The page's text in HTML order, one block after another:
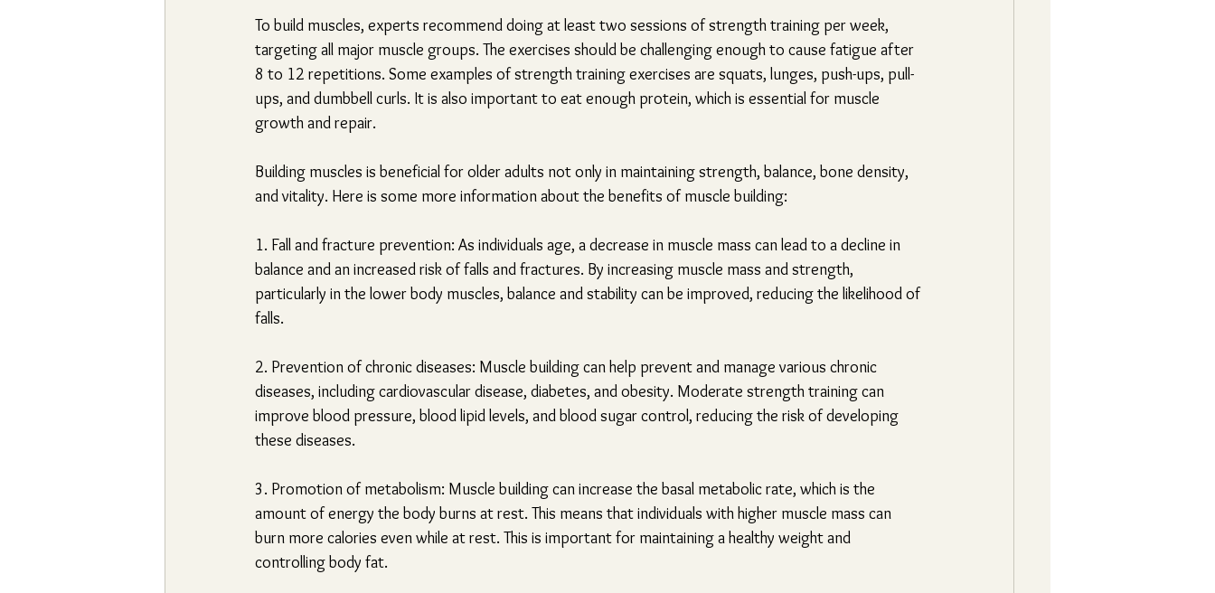
To build muscles, experts recommend doing at least two sessions of strength training per week,
targeting all major muscle groups. The exercises should be challenging enough to cause fatigue after
8 to 12 repetitions. Some examples of strength training exercises are squats, lunges, push-ups, pull-
ups, and dumbbell curls. It is also important to eat enough protein, which is essential for muscle
growth and repair.
Building muscles is beneficial for older adults not only in maintaining strength, balance, bone density,
and vitality. Here is some more information about the benefits of muscle building:
1. Fall and fracture prevention: As individuals age, a decrease in muscle mass can lead to a decline in
balance and an increased risk of falls and fractures. By increasing muscle mass and strength,
particularly in the lower body muscles, balance and stability can be improved, reducing the likelihood of
falls.
2. Prevention of chronic diseases: Muscle building can help prevent and manage various chronic
diseases, including cardiovascular disease, diabetes, and obesity. Moderate strength training can
improve blood pressure, blood lipid levels, and blood sugar control, reducing the risk of developing
these diseases.
3. Promotion of metabolism: Muscle building can increase the basal metabolic rate, which is the
amount of energy the body burns at rest. This means that individuals with higher muscle mass can
burn more calories even while at rest. This is important for maintaining a healthy weight and
controlling body fat.